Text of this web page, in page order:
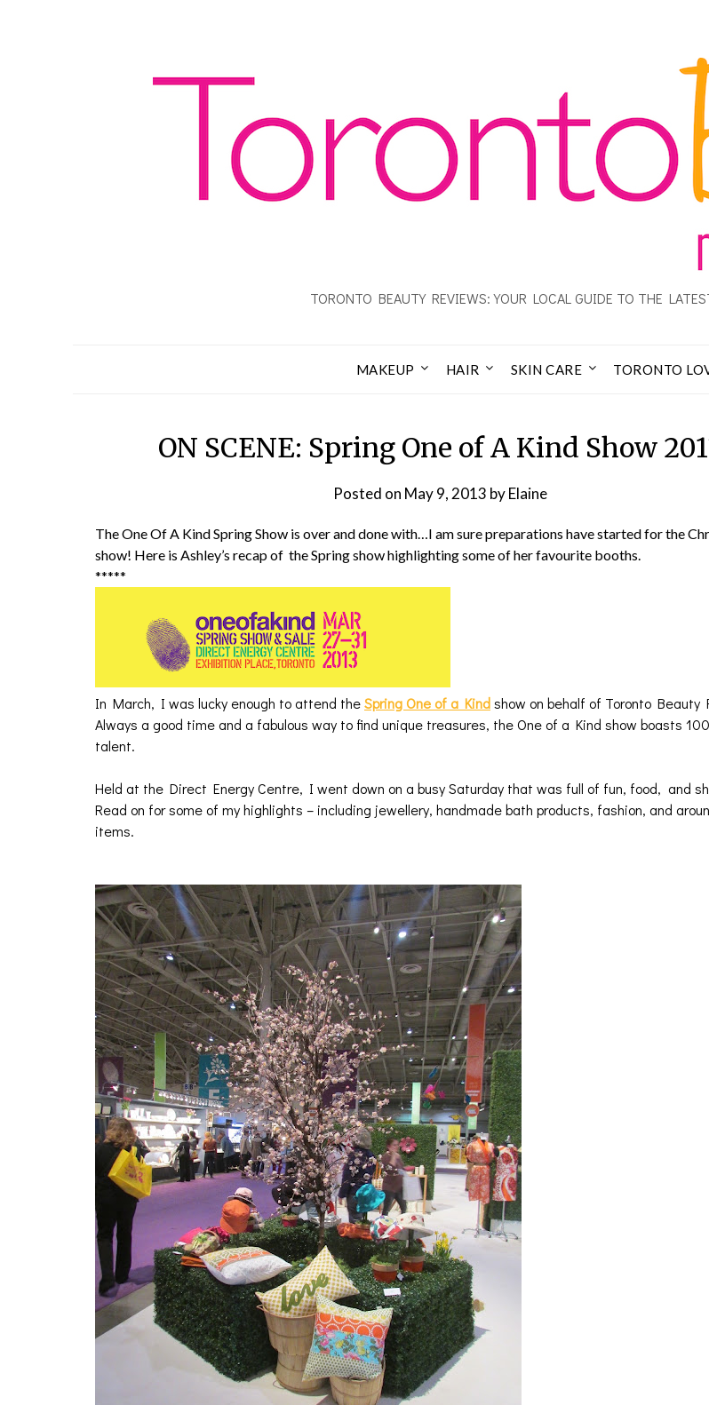
TORONTO BEAUTY REVIEWS: YOUR LOCAL GUIDE TO THE
MAKEUP HAIR SKIN CARE TORONTO
ON SCENE: Spring One of A Kind Show
Posted on May 9, 2013 byElaine
The One Of A Kind Spring Show is over and done with…I am sure preparations have started for the
show! Here is Ashley’s recap of the Spring show highlighting some of her favourite booths.
*****
In March, I was lucky enough to attend theSpring One of a Kindshow on behalf of Toronto Beauty
Always a good time and a fabulous way to find unique treasures, the One of a Kind show boasts
talent.
Held at the Direct Energy Centre, I went down on a busy Saturday that was full of fun, food, and
Read on for some of my highlights – including jewellery, handmade bath products, fashion, and
items.